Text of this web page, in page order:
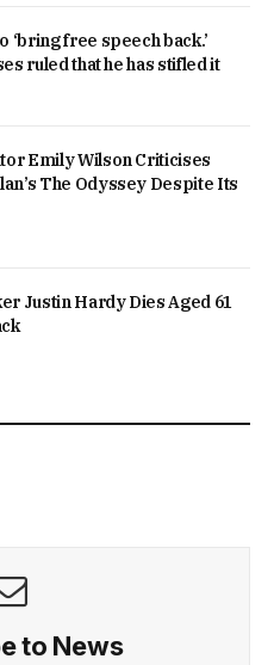
‘bring free speech back.’
ruled that he has stifled it
Emily Wilson Criticises
The Odyssey Despite Its
Justin Hardy Dies Aged 61
to News